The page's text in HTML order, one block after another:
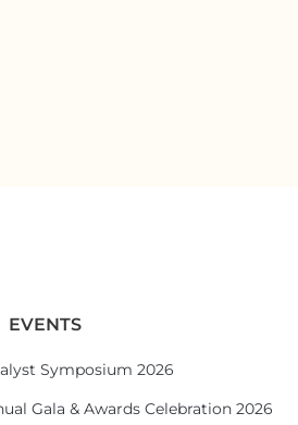
EVENTS
Symposium 2026
Gala & Awards Celebration 2026